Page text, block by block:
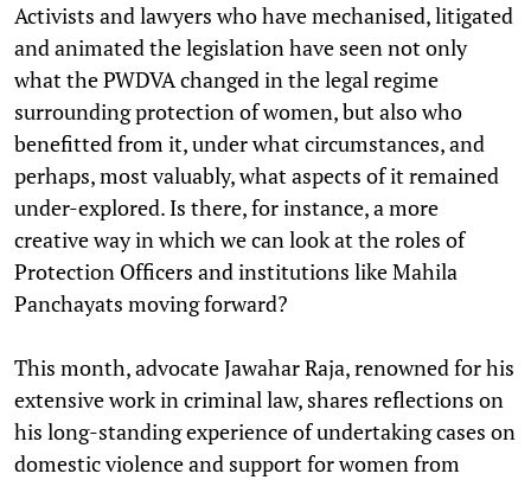
Activists and lawyers who have mechanised, litigated
and animated the legislation have seen not only
what the PWDVA changed in the legal regime
surrounding protection of women, but also who
benefitted from it, under what circumstances, and
perhaps, most valuably, what aspects of it remained
under-explored. Is there, for instance, a more
creative way in which we can look at the roles of
Protection Officers and institutions like Mahila
Panchayats moving forward?
This month, advocate Jawahar Raja, renowned for his
extensive work in criminal law, shares reflections on
his long-standing experience of undertaking cases on
domestic violence and support for women from